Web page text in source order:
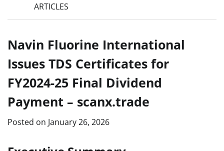
ARTICLES
Navin Fluorine International
Issues TDS Certificates for
FY2024-25 Final Dividend
Payment – scanx.trade
Posted on January 26, 2026